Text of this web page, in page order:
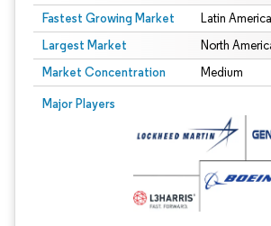
Fastest Growing Market Latin America
Largest Market North
Market Concentration Medium
Major Players